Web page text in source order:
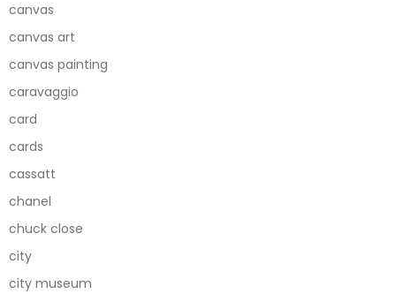
canvas
canvas art
canvas painting
caravaggio
card
cards
cassatt
chanel
chuck close
city
city museum